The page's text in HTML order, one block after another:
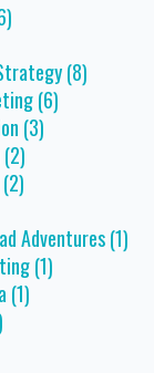
(8)
(6)
(3)
(2)
(2)
Adventures(1)
(1)
(1)